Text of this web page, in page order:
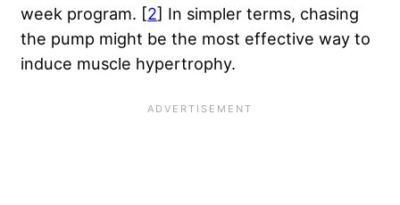
week program. [2] In simpler terms, chasing
the pump might be the most effective way to
induce muscle hypertrophy.